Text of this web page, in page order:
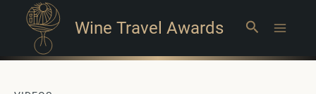
Wine Travel Awards Search